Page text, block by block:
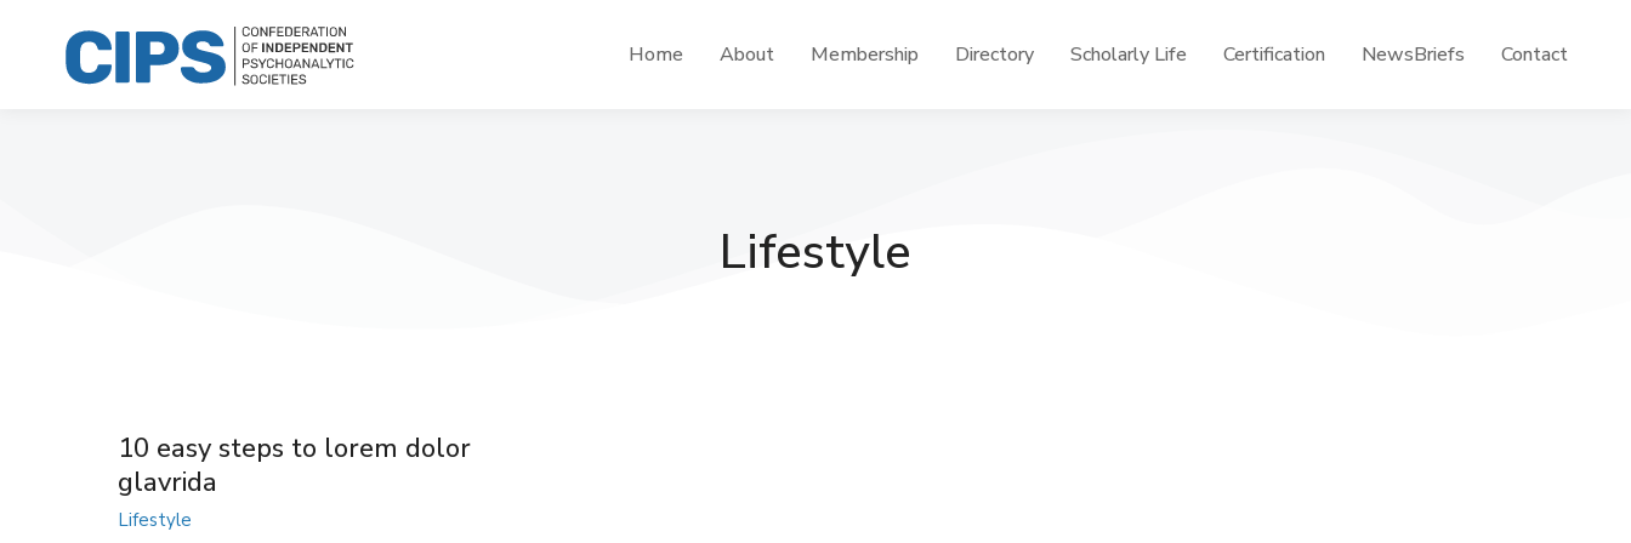
Home About Membership Directory Scholarly Life Certification NewsBriefs Contact
Lifestyle
10 easy steps to lorem dolor
glavrida
Lifestyle